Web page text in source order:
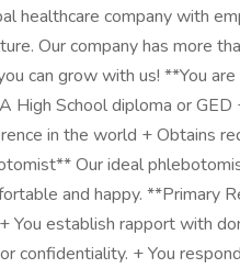
healthcare company with
Our company has more
can grow with us! **You
High School diploma or
in the world + Obtains
Our ideal
and happy. **Primary
You establish rapport with
confidentiality. + You